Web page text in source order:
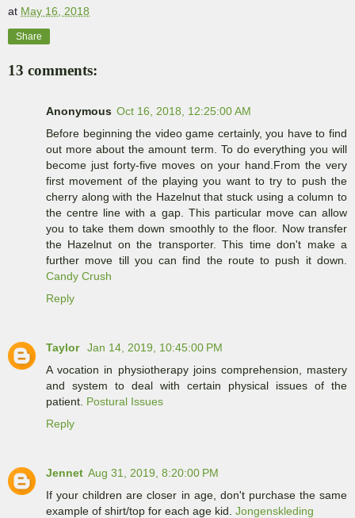
at May 16, 2018
Share
13 comments:
Anonymous Oct 16, 2018, 12:25:00 AM
Before beginning the video game certainly, you have to find
out more about the amount term. To do everything you will
become just forty-five moves on your hand.From the very
first movement of the playing you want to try to push the
cherry along with the Hazelnut that stuck using a column to
the centre line with a gap. This particular move can allow
you to take them down smoothly to the floor. Now transfer
the Hazelnut on the transporter. This time don't make a
further move till you can find the route to push it down.
Candy Crush
Reply
Taylor Jan 14, 2019, 10:45:00 PM
A vocation in physiotherapy joins comprehension, mastery
and system to deal with certain physical issues of the
patient. Postural Issues
Reply
Jennet Aug 31, 2019, 8:20:00 PM
If your children are closer in age, don't purchase the same
example of shirt/top for each age kid. Jongenskleding